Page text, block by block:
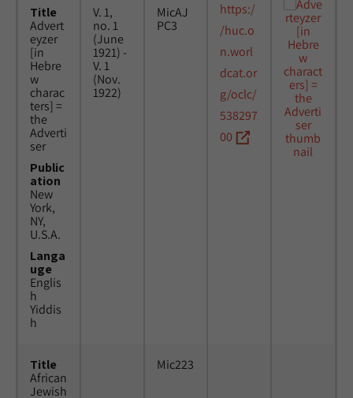
Title
Advert
eyzer
[in
Hebre
w
charac
ters] =
the
Adverti
ser
Public
ation
New
York,
NY,
U.S.A.
Langa
uge
Englis
h
Yiddis
h
V. 1,
no. 1
(June
1921) -
V. 1
(Nov.
1922)
MicAJ
PC3
https:/
/huc.o
n.worl
dcat.or
g/oclc/
538297
00
Title
African
Jewish
Mic223